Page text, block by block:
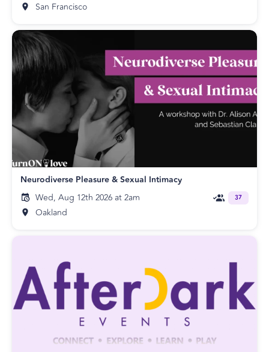
San Francisco
Neurodiverse Pleasure & Sexual Intimacy
Wed, Aug 12th 2026 at 2am
Oakland
37